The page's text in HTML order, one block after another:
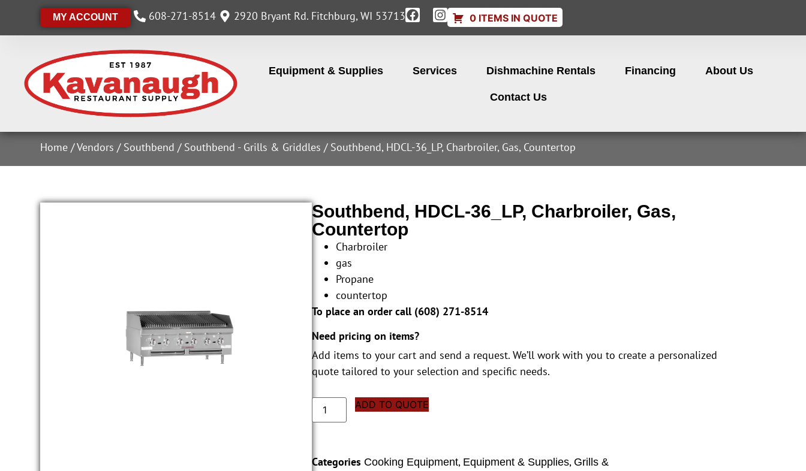
MY ACCOUNT 608-271-8514 2920 Bryant Rd. Fitchburg, WI 53713 0 ITEMS IN QUOTE
Equipment & Supplies Services Dishmachine Rentals Financing About Us
Contact Us
Home /Vendors / Southbend / Southbend - Grills & Griddles / Southbend, HDCL-36_LP, Charbroiler, Gas, Countertop
Southbend, HDCL-36_LP, Charbroiler, Gas,
Countertop
Charbroiler
gas
Propane
countertop
To place an order call (608) 271-8514
Need pricing on items?
Add items to your cart and send a request. We’ll work with you to create a personalized
quote tailored to your selection and specific needs.
ADD TO QUOTE
Categories Cooking Equipment, Equipment & Supplies, Grills &